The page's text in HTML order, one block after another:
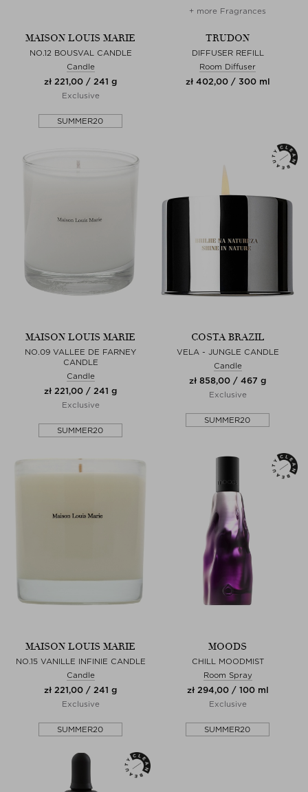
MAISON LOUIS MARIE
NO.12 BOUSVAL CANDLE
Candle
zł 221,00 / 241 g
Exclusive
SUMMER20
+ more Fragrances
TRUDON
DIFFUSER REFILL
Room Diffuser
zł 402,00 / 300 ml
MAISON LOUIS MARIE
NO.09 VALLEE DE FARNEY
CANDLE
Candle
zł 221,00 / 241 g
Exclusive
SUMMER20
COSTA BRAZIL
VELA - JUNGLE CANDLE
Candle
zł 858,00 / 467 g
Exclusive
SUMMER20
MAISON LOUIS MARIE
NO.15 VANILLE INFINIE CANDLE
Candle
zł 221,00 / 241 g
Exclusive
SUMMER20
MOODS
CHILL MOODMIST
Room Spray
zł 294,00 / 100 ml
Exclusive
SUMMER20